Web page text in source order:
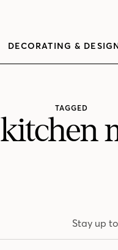
DECORATING &
TAGGED
Stay up